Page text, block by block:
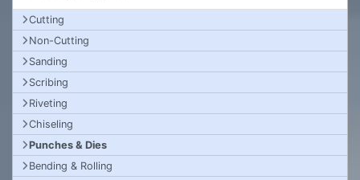
Cutting
Non-Cutting
Sanding
Scribing
Riveting
Chiseling
Punches & Dies
Bending & Rolling